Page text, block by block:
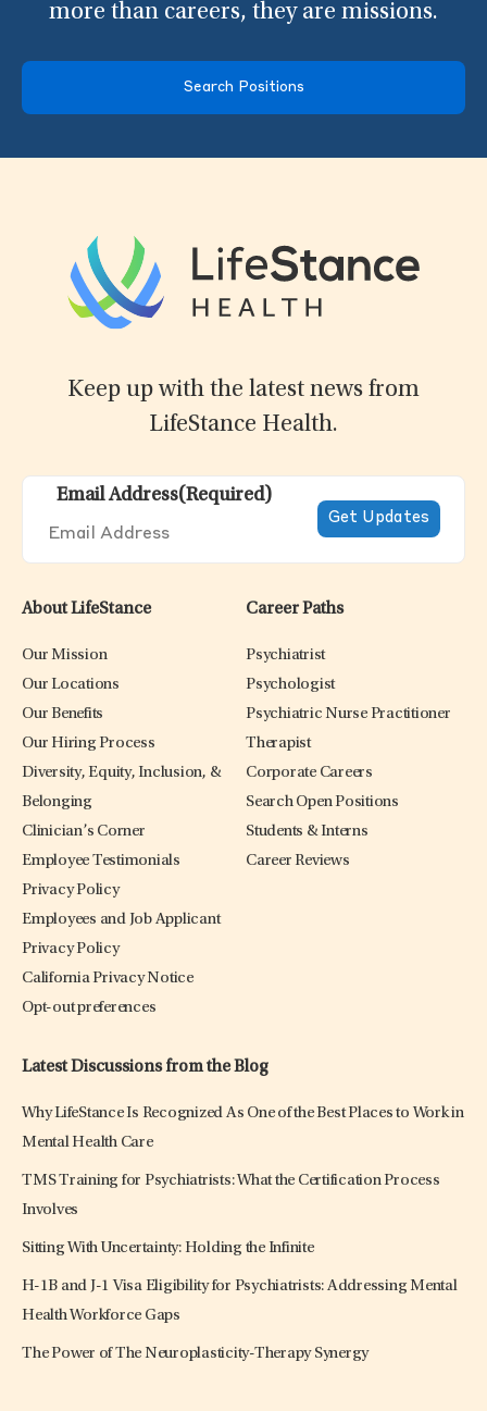
more than careers, they are missions.
Search Positions
Keep up with the latest news from
LifeStance Health.
Email Address(Required)
About LifeStance
Our Mission
Our Locations
Our Benefits
Our Hiring Process
Diversity, Equity, Inclusion, &
Belonging
Clinician’s Corner
Employee Testimonials
Privacy Policy
Employees and Job Applicant
Privacy Policy
California Privacy Notice
Opt-out preferences
Career Paths
Psychiatrist
Psychologist
Psychiatric Nurse Practitioner
Therapist
Corporate Careers
Search Open Positions
Students & Interns
Career Reviews
Latest Discussions from the Blog
Why LifeStance Is Recognized As One of the Best Places to Work in
Mental Health Care
TMS Training for Psychiatrists: What the Certification Process
Involves
Sitting With Uncertainty: Holding the Infinite
H-1B and J-1 Visa Eligibility for Psychiatrists: Addressing Mental
Health Workforce Gaps
The Power of The Neuroplasticity-Therapy Synergy